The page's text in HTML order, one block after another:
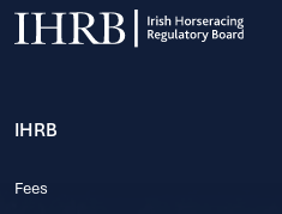
IHRB
Fees